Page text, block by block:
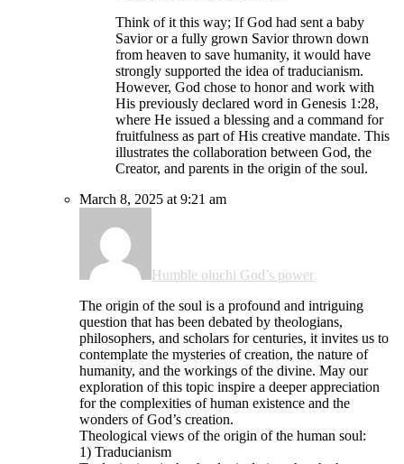
Think of it this way; If God had sent a baby
Savior or a fully grown Savior thrown down
from heaven to save humanity, it would have
strongly supported the idea of traducianism.
However, God chose to honor and work with
His previously declared word in Genesis 1:28,
where He issued a blessing and a command for
fruitfulness as part of His creative mandate. This
illustrates the collaboration between God, the
Creator, and parents in the origin of the soul.
March 8, 2025 at 9:21 am
Humble oluchi God’s power
The origin of the soul is a profound and intriguing
question that has been debated by theologians,
philosophers, and scholars for centuries, it invites us to
contemplate the mysteries of creation, the nature of
humanity, and the workings of the divine. May our
exploration of this topic inspire a deeper appreciation
for the complexities of human existence and the
wonders of God’s creation.
Theological views of the origin of the human soul:
1) Traducianism